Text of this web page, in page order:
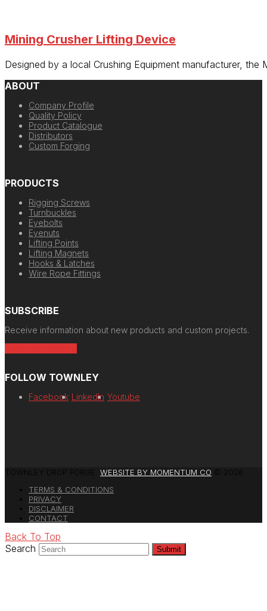
Mining Crusher Lifting Device
Designed by a local Crushing Equipment manufacturer,
ABOUT
Company Profile
Quality Policy
Product Catalogue
Distributors
Custom Forging
PRODUCTS
Rigging Screws
Turnbuckles
Eyebolts
Eyenuts
Lifting Points
Lifting Magnets
Hooks & Latches
Wire Rope Fittings
SUBSCRIBE
Receive information about new products and custom projects.
FOLLOW TOWNLEY
Facebook LinkedIn Youtube
TOWNLEY DROP FORGE. WEBSITE BY MOMENTUM CO
TERMS & CONDITIONS
PRIVACY
DISCLAIMER
CONTACT
Back To Top
Search
Submit